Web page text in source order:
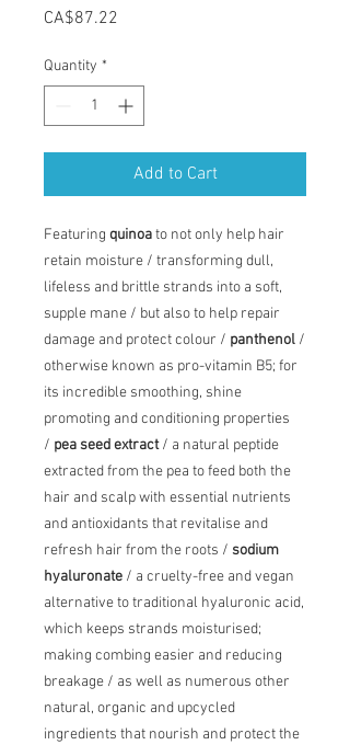
CA$87.22
Quantity *
Add to Cart
Featuring quinoato not only help hair
retain moisture / transforming dull,
lifeless and brittle strands into a soft,
supple mane / but also to help repair
damage and protect colour / panthenol /
otherwise known as pro-vitamin B5; for
its incredible smoothing, shine
promoting and conditioning properties
/ pea seed extract/ a natural peptide
extracted from the pea to feed both the
hair and scalp with essential nutrients
and antioxidants that revitalise and
refresh hair from the roots / sodium
hyaluronate / a cruelty-free and vegan
alternative to traditional hyaluronic acid,
which keeps strands moisturised;
making combing easier and reducing
breakage / as well as numerous other
natural, organic and upcycled
ingredients that nourish and protect the